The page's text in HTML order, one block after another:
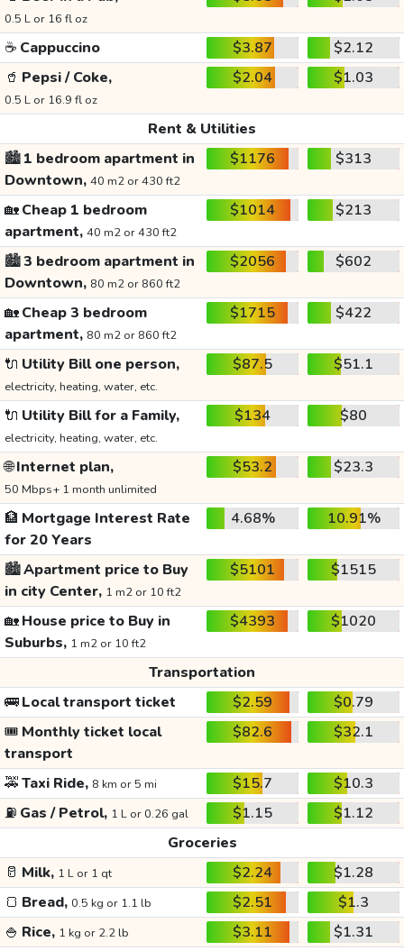
0.5 L or 16 fl oz
☕ Cappuccino $3.87
$2.12
🥤 Pepsi / Coke,
0.5 L or 16.9 fl oz
$2.04 $1.03
Rent & Utilities
🏙️1 bedroom apartment in
Downtown, 40 m2 or 430 ft2
$1176 $313
🏡Cheap 1 bedroom
apartment, 40 m2 or 430 ft2
$1014 $213
🏙️3 bedroom apartment in
Downtown, 80 m2 or 860 ft2
$2056 $602
🏡Cheap 3 bedroom
apartment, 80 m2 or 860 ft2
$1715 $422
🔌 Utility Bill one person,
electricity, heating, water, etc.
$87.5 $51.1
🔌 Utility Bill for a Family,
electricity, heating, water, etc.
$134 $80
🌐Internet plan,
50 Mbps+ 1 month unlimited
$53.2 $23.3
🏦 Mortgage Interest Rate
for 20 Years
4.68% 10.91%
🏙️Apartment price to Buy
in city Center, 1 m2 or 10 ft2
$5101 $1515
🏡House price to Buy in
Suburbs, 1 m2 or 10 ft2
$4393 $1020
Transportation
🚌Local transport ticket $2.59
$0.79
🎟️ Monthly ticket local
transport
$82.6 $32.1
🚕Taxi Ride, 8 km or 5 mi $15.7
$10.3
⛽ Gas / Petrol, 1 L or 0.26 gal $1.15
$1.12
Groceries
🥛 Milk, 1 L or 1 qt $2.24
$1.28
🍞 Bread, 0.5 kg or 1.1 lb $2.51
$1.3
🍚 Rice, 1 kg or 2.2 lb $3.11
$1.31